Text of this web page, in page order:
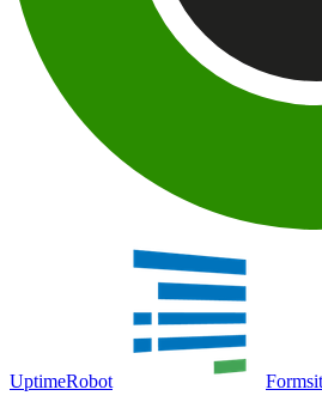
UptimeRobot